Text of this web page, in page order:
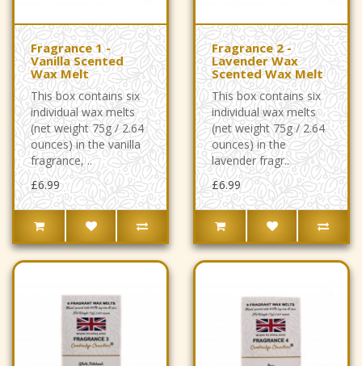
Fragrance 1 -
Vanilla Scented
Wax Melt
This box contains six
individual wax melts
(net weight 75g / 2.64
ounces) in the vanilla
fragrance, ..
£6.99
Fragrance 2 -
Lavender Wax
Scented Wax Melt
This box contains six
individual wax melts
(net weight 75g / 2.64
ounces) in the
lavender fragr..
£6.99